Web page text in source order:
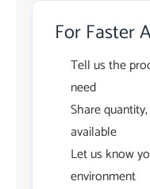
For Faster
Tell us the
need
Share
available
Let us know
environment